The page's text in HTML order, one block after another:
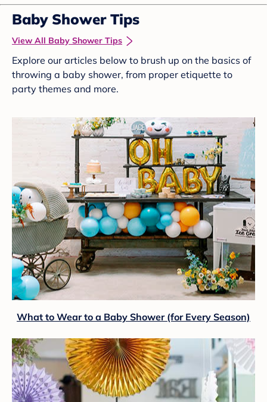
Baby Shower Tips
View All Baby Shower Tips
Explore our articles below to brush up on the basics of
throwing a baby shower, from proper etiquette to
party themes and more.
What to Wear to a Baby Shower (for Every Season)